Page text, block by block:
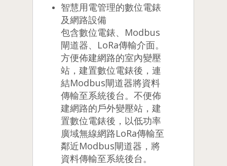
智慧用電管理的數位電錶
及網路設備
包含數位電錶、Modbus
閘道器、LoRa傳輸介面。
方便佈建網路的室內變壓
站，建置數位電錶後，連
結Modbus閘道器將資料
傳輸至系統後台。不便佈
建網路的戶外變壓站，建
置數位電錶後，以低功率
廣域無線網路LoRa傳輸至
鄰近Modbus閘道器，將
資料傳輸至系統後台。